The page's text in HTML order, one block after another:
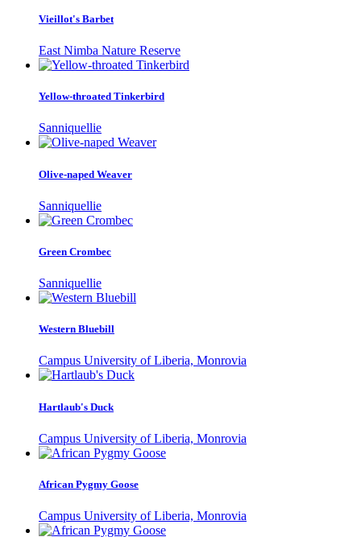
Vieillot's Barbet
East Nimba Nature Reserve
Yellow-throated Tinkerbird
Sanniquellie
Olive-naped Weaver
Sanniquellie
Green Crombec
Sanniquellie
Western Bluebill
Campus University of Liberia, Monrovia
Hartlaub's Duck
Campus University of Liberia, Monrovia
African Pygmy Goose
Campus University of Liberia, Monrovia